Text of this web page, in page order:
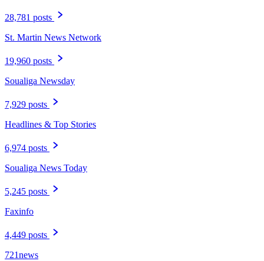
28,781 posts
St. Martin News Network
19,960 posts
Soualiga Newsday
7,929 posts
Headlines & Top Stories
6,974 posts
Soualiga News Today
5,245 posts
Faxinfo
4,449 posts
721news